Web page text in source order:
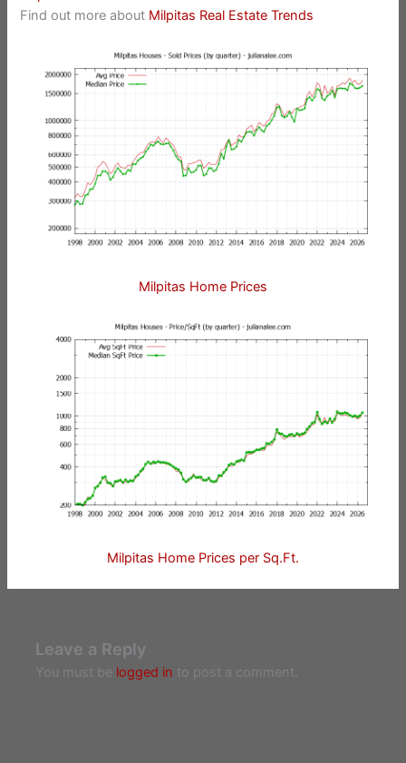
Find out more about Milpitas Real Estate Trends
Milpitas Home Prices
Milpitas Home Prices per Sq.Ft.
Leave a Reply
You must be logged in to post a comment.